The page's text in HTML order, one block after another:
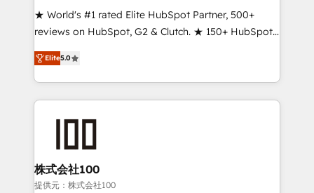
★ World's #1 rated Elite HubSpot Partner, 500+
reviews on HubSpot, G2 & Clutch. ★ 150+ HubSpot
Certified Experts & Trainers across the team ★
1,500+ implementations across five continents ★ AI-
First, RevOps-led, Onboarding obsessed ★
Company of the Year 2024/25 INSIDEA helps
and build AI-powered workflows that drive adoption
from week one, in your time zone. What we do ➤
Onboarding: Live in weeks, with workflows built
Elite5.0
株式会社100
提供元：株式会社100